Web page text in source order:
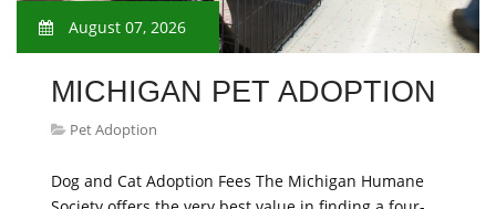
August 07, 2026
MICHIGAN PET ADOPTION
Pet Adoption
Dog and Cat Adoption Fees The Michigan Humane